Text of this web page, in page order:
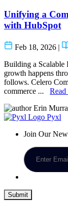
Unifying a
with HubSpot
Feb 18, 2026 |
Building a Scalable
growth happens
follows. Celero
commerce ... Read
Erin
Pyxl
Join Our
Submit